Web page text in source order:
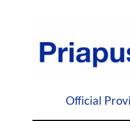
Official